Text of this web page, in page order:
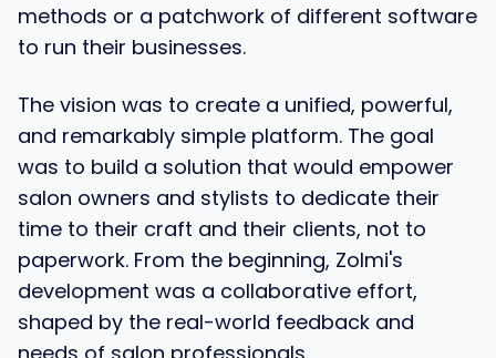
methods or a patchwork of different software
to run their businesses.
The vision was to create a unified, powerful,
and remarkably simple platform. The goal
was to build a solution that would empower
salon owners and stylists to dedicate their
time to their craft and their clients, not to
paperwork. From the beginning, Zolmi's
development was a collaborative effort,
shaped by the real-world feedback and